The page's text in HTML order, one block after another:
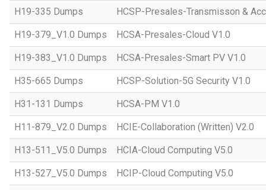
H19-335 Dumps HCSP-Presales-Transmisson &
H19-379_V1.0 Dumps HCSA-Presales-Cloud V1.0
H19-383_V1.0 Dumps HCSA-Presales-Smart PV V1.0
H35-665 Dumps HCSP-Solution-5G Security V1.0
H31-131 Dumps HCSA-PM V1.0
H11-879_V2.0 Dumps HCIE-Collaboration (Written) V2.0
H13-511_V5.0 Dumps HCIA-Cloud Computing V5.0
H13-527_V5.0 Dumps HCIP-Cloud Computing V5.0